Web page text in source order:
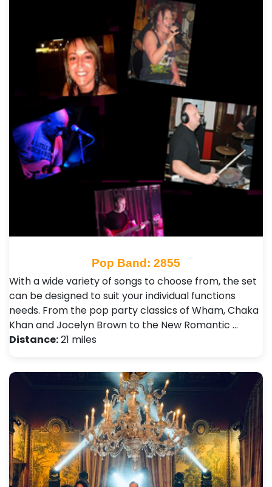
Pop Band: 2855
With a wide variety of songs to choose from, the set
can be designed to suit your individual functions
needs. From the pop party classics of Wham, Chaka
Khan and Jocelyn Brown to the New Romantic …
Distance:21 miles